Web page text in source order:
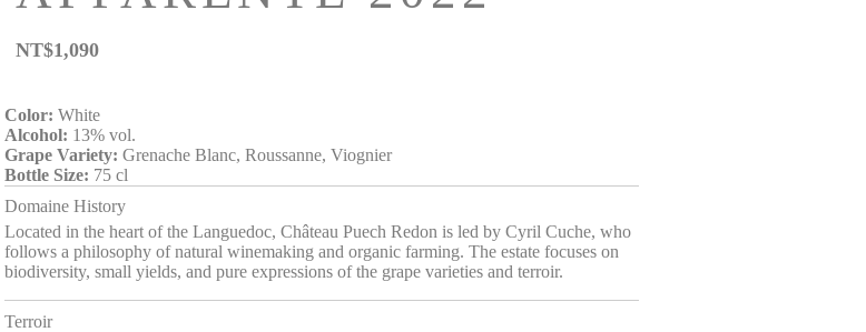
NT$1,090
Color: White
Alcohol: 13% vol.
Grape Variety: Grenache Blanc, Roussanne, Viognier
Bottle Size: 75 cl
Domaine History
Located in the heart of the Languedoc, Château Puech Redon is led by Cyril Cuche, who
follows a philosophy of natural winemaking and organic farming. The estate focuses on
biodiversity, small yields, and pure expressions of the grape varieties and terroir.
Terroir